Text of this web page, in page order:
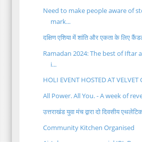
Need to make people aware of
mark...
दक्षिण एशिया में शांति और एकता के लिए
Ramadan 2024: The best of Iftar
i...
HOLI EVENT HOSTED AT VELVET
All Power. All You. - A week of
उत्तराखंड युवा मंच द्वारा दो दिवसीय
Community Kitchen Organised